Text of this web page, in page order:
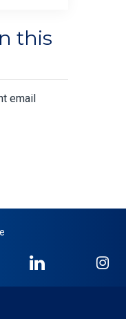
this
email
NICB
LinkedIn